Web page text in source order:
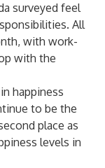
surveyed feel
All
with work-
with the
happiness
to be the
place as
levels in